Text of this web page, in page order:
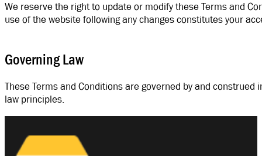
We reserve the right to update or modify these Terms and
use of the website following any changes constitutes your
Governing Law
These Terms and Conditions are governed by and
law principles.